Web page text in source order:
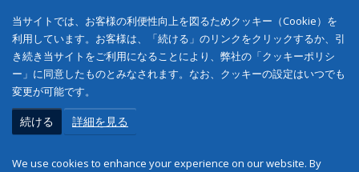
当サイトでは、お客様の利便性向上を図るためクッキー（Cookie）を
利用しています。お客様は、「続ける」のリンクをクリックするか、引
き続き当サイトをご利用になることにより、弊社の「クッキーポリシ
ー」に同意したものとみなされます。なお、クッキーの設定はいつでも
変更が可能です。
続ける 詳細を見る
We use cookies to enhance your experience on our website. By